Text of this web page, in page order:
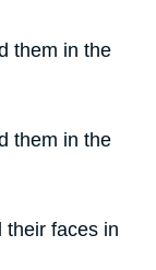
them in the
them in the
their faces in